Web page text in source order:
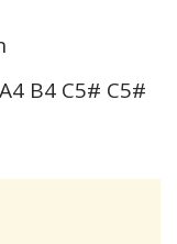
B4 C5# C5#